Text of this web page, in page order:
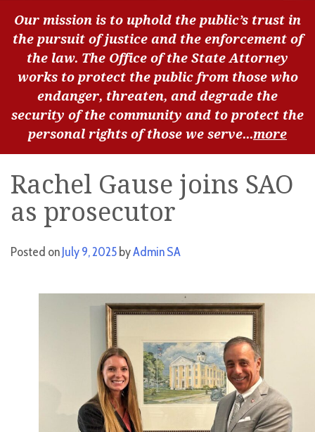
Our mission is to uphold the public’s trust in
the pursuit of justice and the enforcement of
the law. The Office of the State Attorney
works to protect the public from those who
endanger, threaten, and degrade the
security of the community and to protect the
personal rights of those we serve...more
Rachel Gause joins SAO
as prosecutor
Posted onJuly 9, 2025 byAdmin SA